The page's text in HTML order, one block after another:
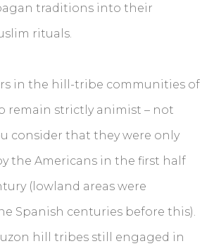
traditions into their
rituals.
in the hill-tribe communities of
remain strictly animist – not
consider that they were only
the Americans in the first half
(lowland areas were
Spanish centuries before this).
hill tribes still engaged in